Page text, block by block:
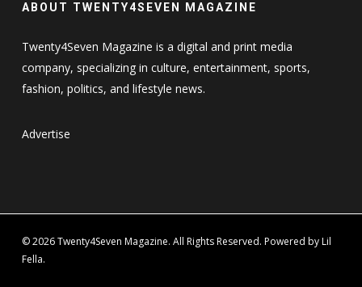
ABOUT TWENTY4SEVEN MAGAZINE
Twenty4Seven Magazine is a digital and print media
company, specializing in culture, entertainment, sports,
fashion, politics, and lifestyle news.
Advertise
© 2026 Twenty4Seven Magazine. All Rights Reserved. Powered by Lil
Fella.